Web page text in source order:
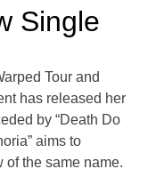
Single
Tour and
has released her
by “Death Do
aims to
of the same name.